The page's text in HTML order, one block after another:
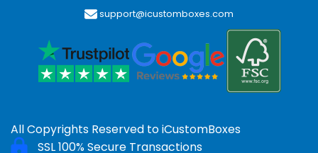
support@icustomboxes.com
All Copyrights Reserved toiCustomBoxes
SSL 100% Secure Transactions